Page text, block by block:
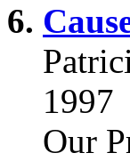
6.
1997
Our